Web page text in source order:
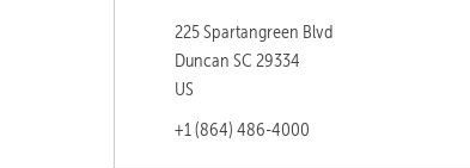
225 Spartangreen Blvd
Duncan SC 29334
US
+1 (864) 486-4000